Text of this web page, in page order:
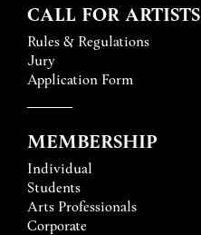
CALL FOR ARTISTS
Rules & Regulations
Jury
Application Form
MEMBERSHIP
Individual
Students
Arts Professionals
Corporate